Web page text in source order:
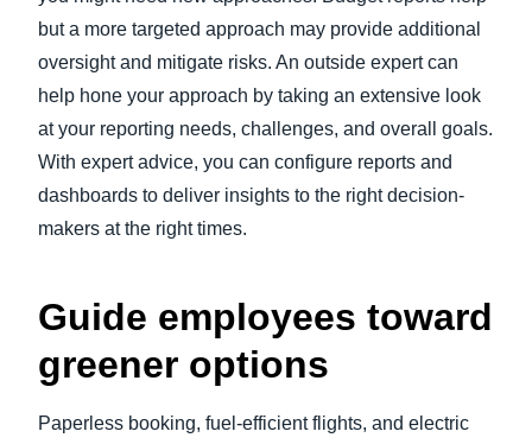
but a more targeted approach may provide additional
oversight and mitigate risks. An outside expert can
help hone your approach by taking an extensive look
at your reporting needs, challenges, and overall goals.
With expert advice, you can configure reports and
dashboards to deliver insights to the right decision-
makers at the right times.
Guide employees toward
greener options
Paperless booking, fuel-efficient flights, and electric